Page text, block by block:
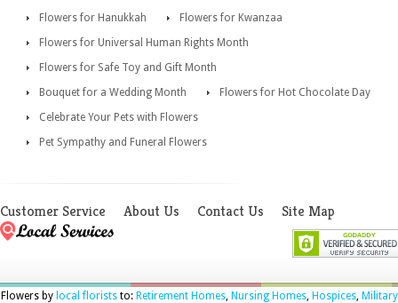
Flowers for Hanukkah
Flowers for Kwanzaa
Flowers for Universal Human Rights Month
Flowers for Safe Toy and Gift Month
Bouquet for a Wedding Month
Flowers for Hot Chocolate Day
Celebrate Your Pets with Flowers
Pet Sympathy and Funeral Flowers
Customer Service About Us Contact Us Site Map
Flowers by local floriststo: Retirement Homes, Nursing Homes, Hospices, Military